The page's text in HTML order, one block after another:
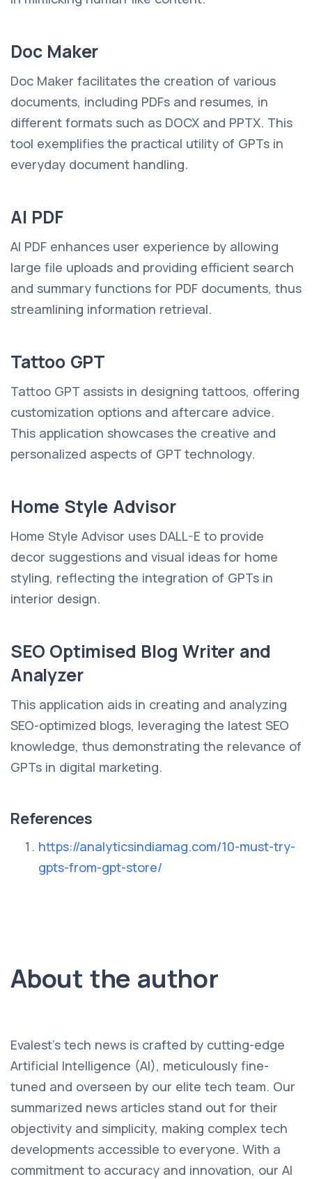
Doc Maker
Doc Maker facilitates the creation of various
documents, including PDFs and resumes, in
different formats such as DOCX and PPTX. This
tool exemplifies the practical utility of GPTs in
everyday document handling.
AI PDF
AI PDF enhances user experience by allowing
large file uploads and providing efficient search
and summary functions for PDF documents, thus
streamlining information retrieval.
Tattoo GPT
Tattoo GPT assists in designing tattoos, offering
customization options and aftercare advice.
This application showcases the creative and
personalized aspects of GPT technology.
Home Style Advisor
Home Style Advisor uses DALL-E to provide
decor suggestions and visual ideas for home
styling, reflecting the integration of GPTs in
interior design.
SEO Optimised Blog Writer and
Analyzer
This application aids in creating and analyzing
SEO-optimized blogs, leveraging the latest SEO
knowledge, thus demonstrating the relevance of
GPTs in digital marketing.
References
https://analyticsindiamag.com/10-must-try-
gpts-from-gpt-store/
About the author
Evalest's tech news is crafted by cutting-edge
Artificial Intelligence (AI), meticulously fine-
tuned and overseen by our elite tech team. Our
summarized news articles stand out for their
objectivity and simplicity, making complex tech
developments accessible to everyone. With a
commitment to accuracy and innovation, our AI